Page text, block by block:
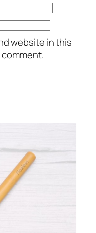
website in this